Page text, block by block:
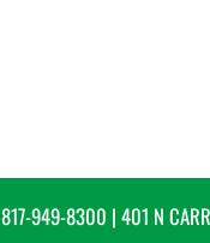
817-949-8300 | 401 N